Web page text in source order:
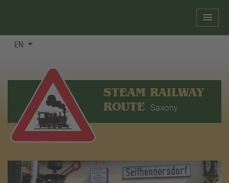
EN
STEAM RAILWAY
ROUTE Saxony